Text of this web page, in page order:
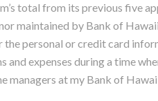
total from its previous five
maintained by Bank of
personal or credit card
expenses during a time
managers at my Bank of